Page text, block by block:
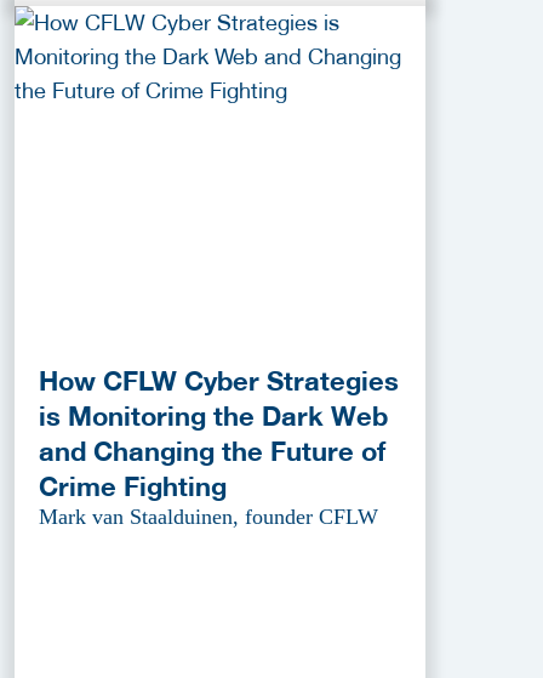
How CFLW Cyber Strategies
is Monitoring the Dark Web
and Changing the Future of
Crime Fighting
Mark van Staalduinen, founder CFLW